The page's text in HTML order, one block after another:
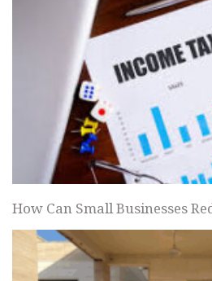
How Can Small Businesses